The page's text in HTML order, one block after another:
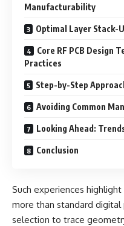
Manufacturability
Optimal Layer Stack-
Core RF PCB Design
Practices
Step-by-Step
Avoiding Common
Looking Ahead:
Conclusion
Such experiences highlight
more than standard digital
selection to trace